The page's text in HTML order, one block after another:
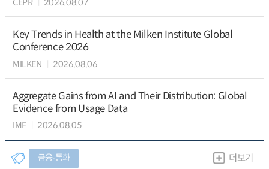
CEPR 2026.08.07
Key Trends in Health at the Milken Institute Global
Conference 2026
MILKEN 2026.08.06
Aggregate Gains from AI and Their Distribution: Global
Evidence from Usage Data
IMF 2026.08.05
금융∙통화 더보기